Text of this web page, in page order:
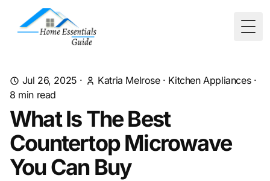
Jul 26, 2025 · Katria Melrose· Kitchen Appliances·
8 min read
What Is The Best
Countertop Microwave
You Can Buy